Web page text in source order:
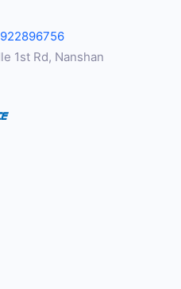
1st Rd, Nanshan